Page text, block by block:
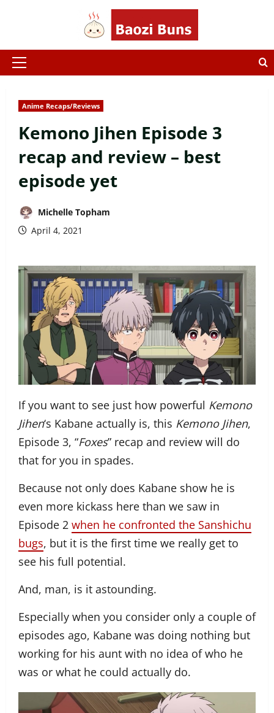
Primary
Anime Recaps/Reviews
Kemono Jihen Episode 3
recap and review – best
episode yet
Michelle Topham
April 4, 2021
If you want to see just how powerful Kemono
Jihen‘s Kabane actually is, this Kemono Jihen,
Episode 3, “Foxes” recap and review will do
that for you in spades.
Because not only does Kabane show he is
even more kickass here than we saw in
Episode 2 when he confronted the Sanshichu
bugs, but it is the first time we really get to
see his full potential.
And, man, is it astounding.
Especially when you consider only a couple of
episodes ago, Kabane was doing nothing but
working for his aunt with no idea of who he
was or what he could actually do.